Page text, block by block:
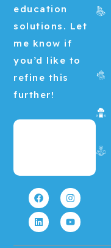
education
solutions. Let
me know if
you’d like to
refine this
further!
a
c
e
b
o
o
k
n
s
t
a
g
r
a
i
n
k
e
d
i
n
o
u
t
u
b
e